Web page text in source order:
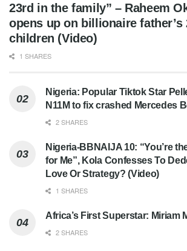
23rd in the family” – Raheem
opens up on billionaire father’s
children (Video)
1 SHARES
Nigeria: Popular Tiktok Star
N11M to fix crashed Mercedes
2 SHARES
Nigeria-BBNAIJA 10: “You’re
for Me”, Kola Confesses To
Love Or Strategy? (Video)
1 SHARES
Africa’s First Superstar: Miriam
2 SHARES